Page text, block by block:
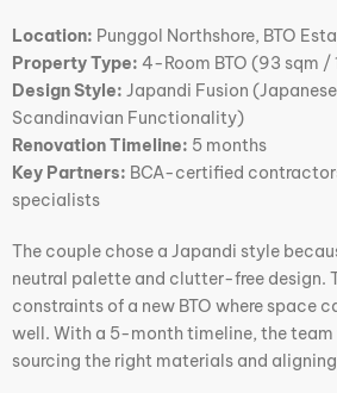
Location: Punggol Northshore, BTO
Property Type: 4-Room BTO (93 sqm /
Design Style: Japandi Fusion
Scandinavian Functionality)
Renovation Timeline: 5 months
Key Partners: BCA-certified
specialists
The couple chose a Japandi style
neutral palette and clutter-free design.
constraints of a new BTO where space
well. With a 5-month timeline, the
sourcing the right materials and